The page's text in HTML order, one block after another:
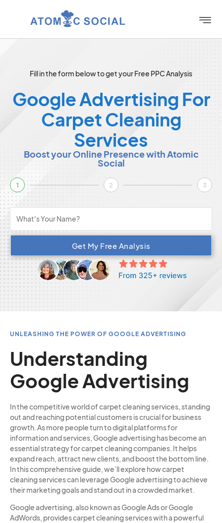
Fill in the form below to get your Free PPC Analysis
Google Advertising For
Carpet Cleaning
Services
Boost your Online Presence with Atomic
Social
1 2 3
Get My Free Analysis
UNLEASHING THE POWER OF GOOGLE ADVERTISING
Understanding
Google Advertising
In the competitive world of carpet cleaning services, standing
out and reaching potential customers is crucial for business
growth. As more people turn to digital platforms for
information and services, Google advertising has become an
essential strategy for carpet cleaning companies. It helps
expand reach, attract new clients, and boost the bottom line.
In this comprehensive guide, we’ll explore how carpet
cleaning services can leverage Google advertising to achieve
their marketing goals and stand out in a crowded market.
Google advertising, also known as Google Ads or Google
AdWords, provides carpet cleaning services with a powerful